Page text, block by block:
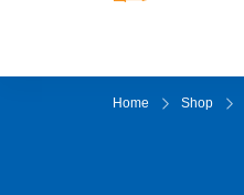
Home Shop